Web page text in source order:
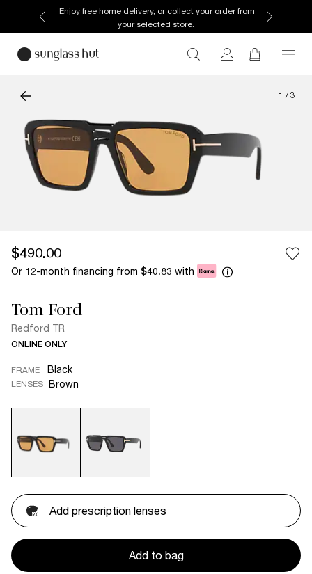
Enjoy free home delivery, or collect your order from
your selected store.
1 / 3
$490.00
Or 12-month financing from $40.83 with
Tom Ford
Redford TR
ONLINE ONLY
FRAME Black
LENSES Brown
Add prescription lenses
Add to bag